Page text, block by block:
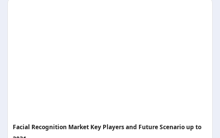
Facial Recognition Market Key Players and Future Scenario up to